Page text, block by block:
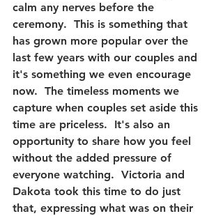
calm any nerves before the
ceremony.  This is something that
has grown more popular over the
last few years with our couples and
it's something we even encourage
now.  The timeless moments we
capture when couples set aside this
time are priceless.  It's also an
opportunity to share how you feel
without the added pressure of
everyone watching.  Victoria and
Dakota took this time to do just
that, expressing what was on their